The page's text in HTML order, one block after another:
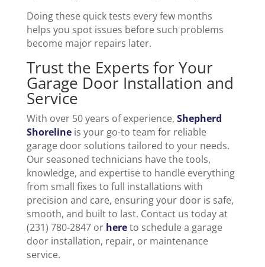
Doing these quick tests every few months
helps you spot issues before such problems
become major repairs later.
Trust the Experts for Your
Garage Door Installation and
Service
With over 50 years of experience, Shepherd
Shorelineis your go-to team for reliable
garage door solutions tailored to your needs.
Our seasoned technicians have the tools,
knowledge, and expertise to handle everything
from small fixes to full installations with
precision and care, ensuring your door is safe,
smooth, and built to last. Contact us today at
(231) 780-2847 or hereto schedule a garage
door installation, repair, or maintenance
service.